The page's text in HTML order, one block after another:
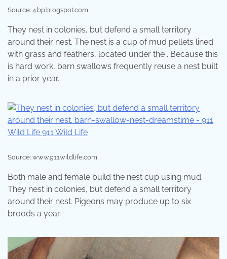
Source: 4.bp.blogspot.com
They nest in colonies, but defend a small territory
around their nest. The nest is a cup of mud pellets lined
with grass and feathers, located under the . Because this
is hard work, barn swallows frequently reuse a nest built
in a prior year.
Source: www.911wildlife.com
Both male and female build the nest cup using mud.
They nest in colonies, but defend a small territory
around their nest. Pigeons may produce up to six
broods a year.